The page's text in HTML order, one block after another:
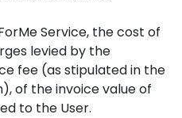
Service, the cost of
levied by the
fee (as stipulated in the
of the invoice value of
to the User.